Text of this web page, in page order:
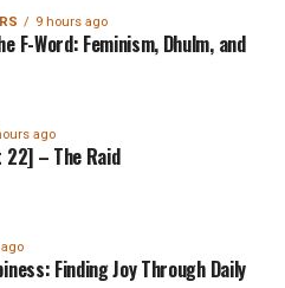
9 hours ago
F-Word: Feminism, Dhulm, and
ago
22] – The Raid
Finding Joy Through Daily